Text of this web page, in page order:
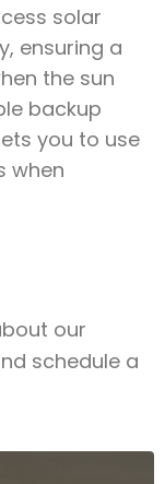
solar
ensuring a
the sun
backup
you to use
when
our
schedule a